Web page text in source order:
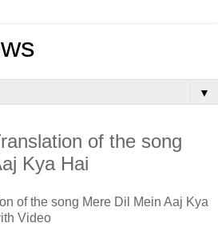
▼
of the song
Kya Hai
of the song Mere Dil Mein Aaj Kya
Video